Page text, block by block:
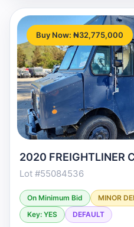
Buy Now: ₦32,775,000
2020 FREIGHTLINER
Lot #55084536
On Minimum Bid MINOR
Key: YES
DEFAULT